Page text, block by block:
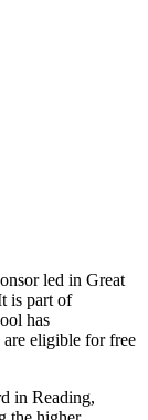
led in Great
is part of
has
are eligible for free
in Reading,